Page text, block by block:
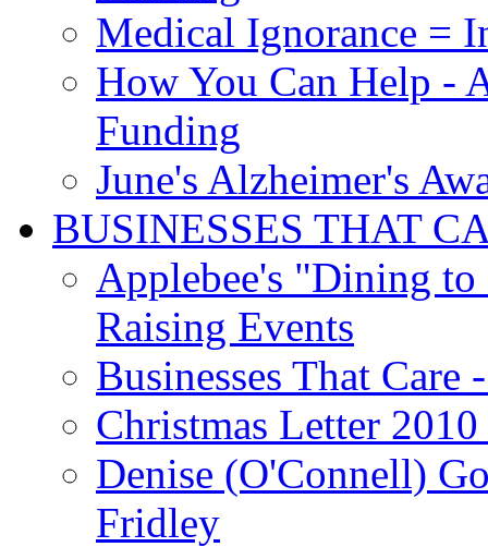
Medical Ignorance =
How You Can Help -
Funding
June's Alzheimer's
BUSINESSES THAT
Applebee's "Dining
Raising Events
Businesses That Care
Christmas Letter
Denise (O'Connell)
Fridley